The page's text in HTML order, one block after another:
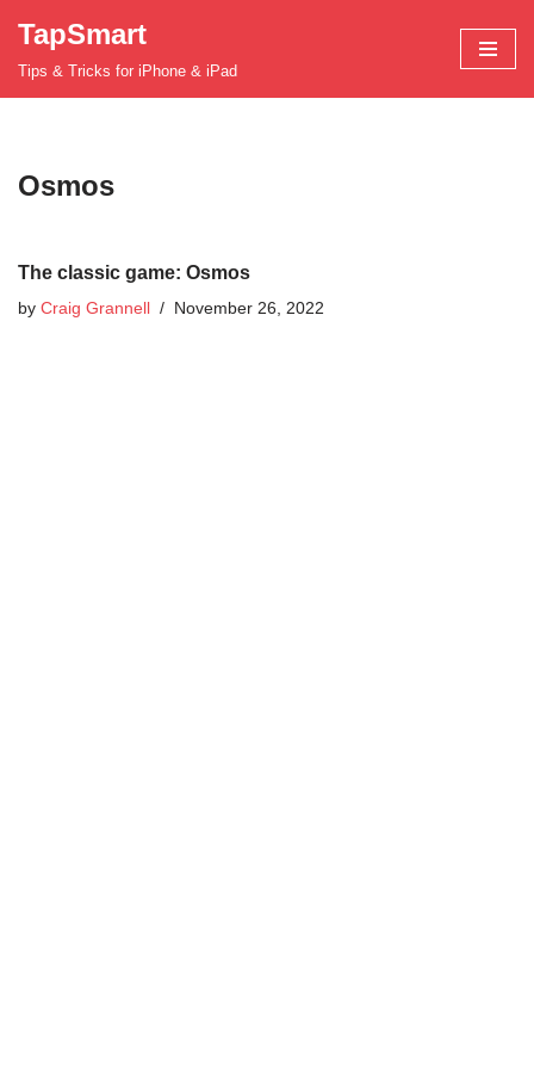
Skip
TapSmart
Tips & Tricks for iPhone & iPad
Osmos
The classic game: Osmos
by Craig Grannell November 26, 2022